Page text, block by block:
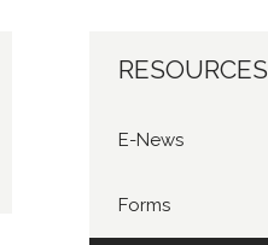
RESOURCES
E-News
Forms